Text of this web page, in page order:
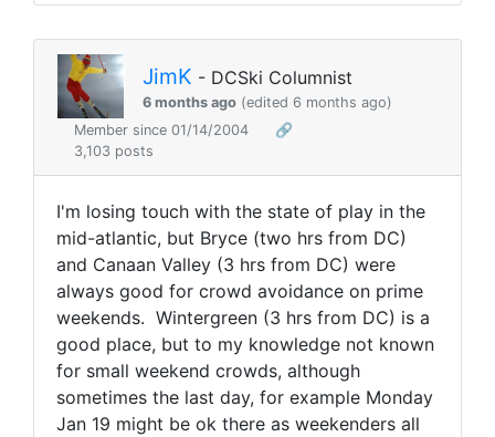
JimK - DCSki Columnist
6 months ago (edited 6 months ago)
Member since 01/14/2004
🔗
3,103 posts
I'm losing touch with the state of play in the
mid-atlantic, but Bryce (two hrs from DC)
and Canaan Valley (3 hrs from DC) were
always good for crowd avoidance on prime
weekends. Wintergreen (3 hrs from DC) is a
good place, but to my knowledge not known
for small weekend crowds, although
sometimes the last day, for example Monday
Jan 19 might be ok there as weekenders all